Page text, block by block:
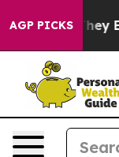
AGP PICKS
Proof They Exist